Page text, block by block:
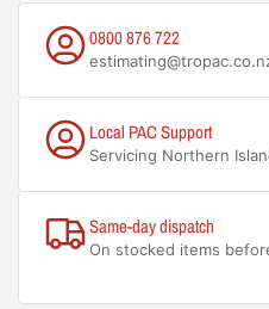
0800 876 722
Local PAC Support
Servicing Northern
Same-day dispatch
On stocked items